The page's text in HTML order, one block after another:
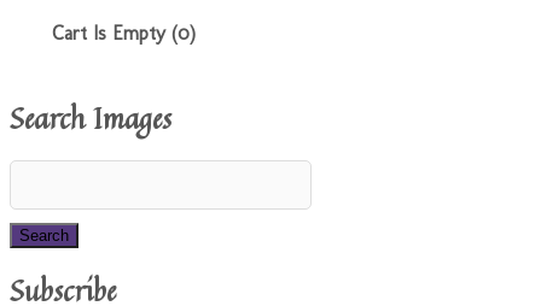
Cart Is Empty (0)
Search Images
Subscribe